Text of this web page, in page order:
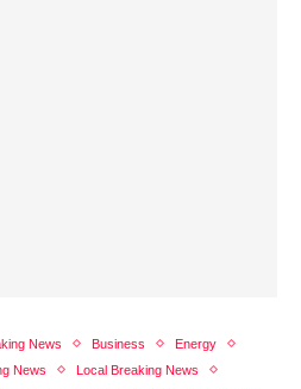
News Business
Energy
News
Local Breaking News